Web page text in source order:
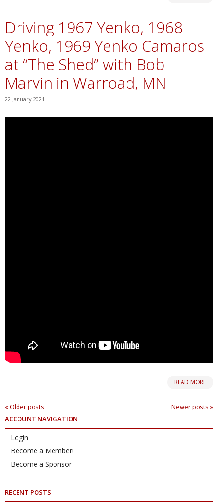
Driving 1967 Yenko, 1968
Yenko, 1969 Yenko Camaros
at “The Shed” with Bob
Marvin in Warroad, MN
22 January 2021
READ MORE
«Older posts Newer posts »
ACCOUNT NAVIGATION
Login
Become a Member!
Become a Sponsor
RECENT POSTS